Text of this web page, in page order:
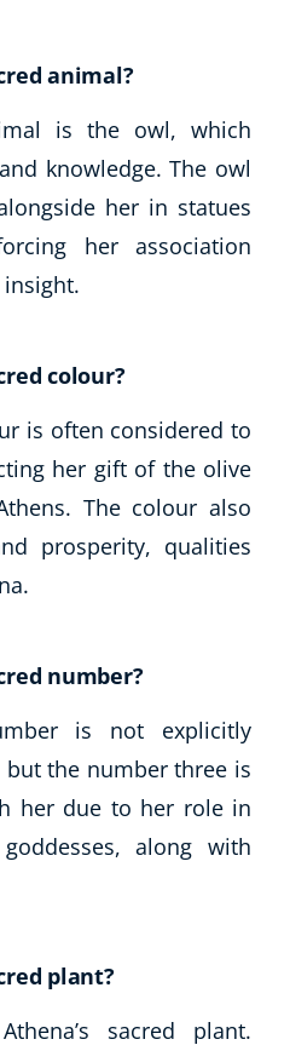
animal?
is the owl, which
knowledge. The owl
her in statues
her association
colour?
is often considered to
her gift of the olive
The colour also
prosperity, qualities
number?
is not explicitly
the number three is
her due to her role in
along with
plant?
sacred plant.